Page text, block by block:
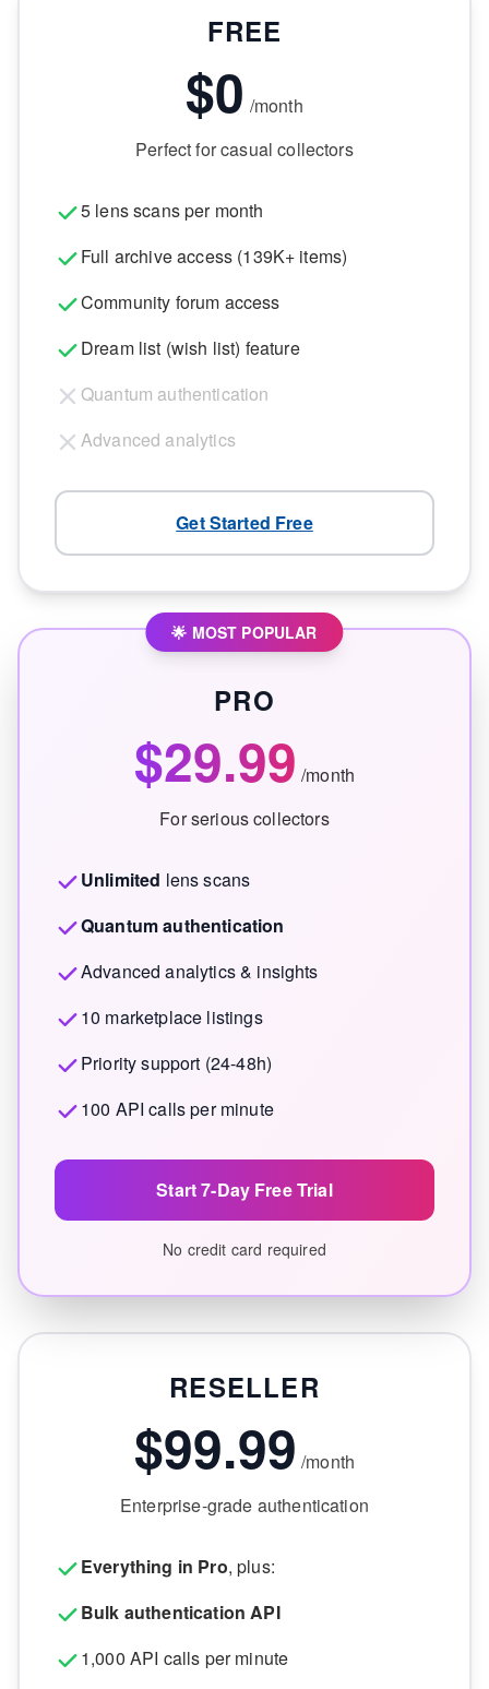
FREE
$0 /month
Perfect for casual collectors
5 lens scans per month
Full archive access (139K+ items)
Community forum access
Dream list (wish list) feature
Quantum authentication
Advanced analytics
Get Started Free
🌟 MOST POPULAR
PRO
$29.99 /month
For serious collectors
Unlimited lens scans
Quantum authentication
Advanced analytics & insights
10 marketplace listings
Priority support (24-48h)
100 API calls per minute
Start 7-Day Free Trial
No credit card required
RESELLER
$99.99 /month
Enterprise-grade authentication
Everything in Pro, plus:
Bulk authentication API
1,000 API calls per minute